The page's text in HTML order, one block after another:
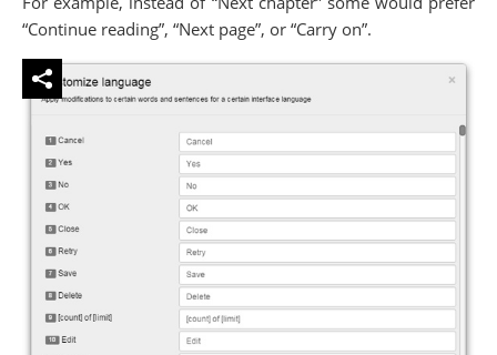
“Continue reading”, “Next page”, or “Carry on”.